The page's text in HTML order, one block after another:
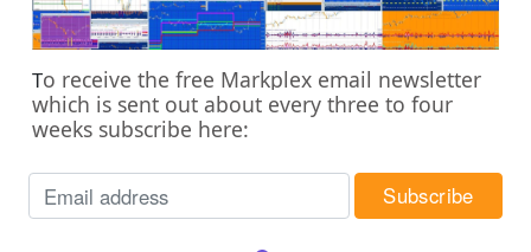
To receive the free Markplex email newsletter
which is sent out about every three to four
weeks subscribe here: